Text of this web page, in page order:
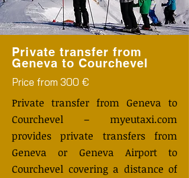
Private transfer from
Geneva to Courchevel
Price from 300 €
Private transfer from Geneva to
Courchevel – myeutaxi.com
provides private transfers from
Geneva or Geneva Airport to
Courchevel covering a distance of